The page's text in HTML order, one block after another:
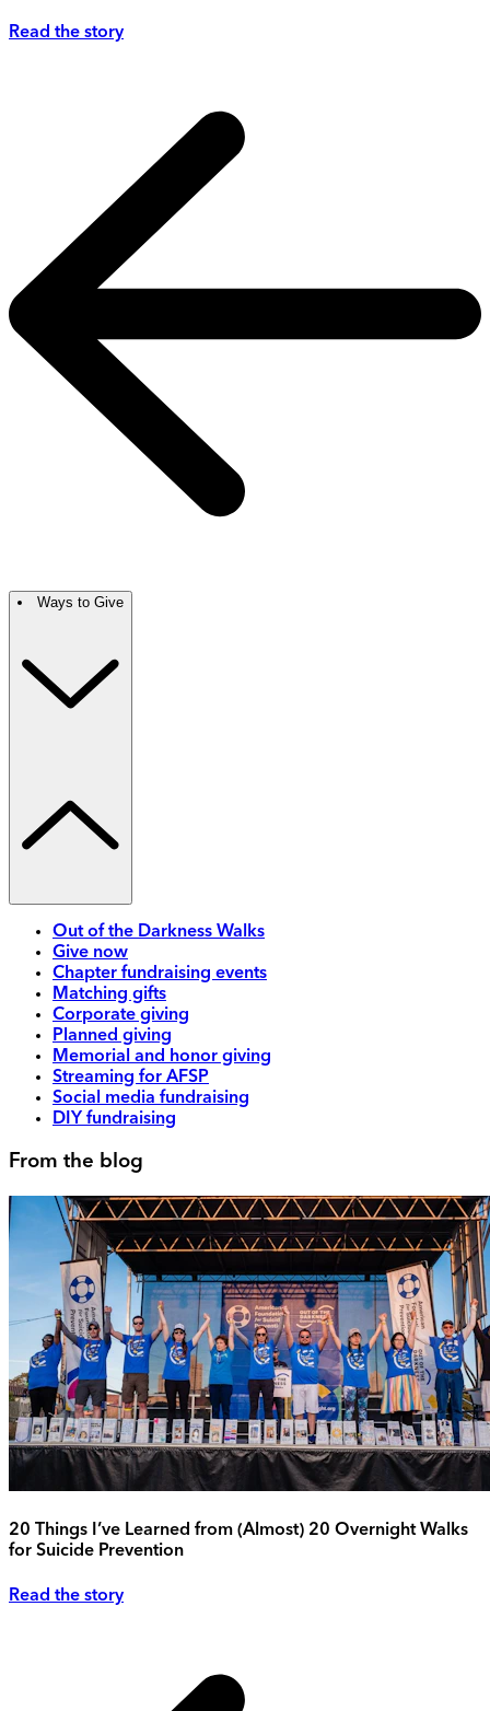
Read the story
Ways to Give
Out of the Darkness Walks
Give now
Chapter fundraising events
Matching gifts
Corporate giving
Planned giving
Memorial and honor giving
Streaming for AFSP
Social media fundraising
DIY fundraising
From the blog
20 Things I’ve Learned from (Almost) 20 Overnight Walks
for Suicide Prevention
Read the story